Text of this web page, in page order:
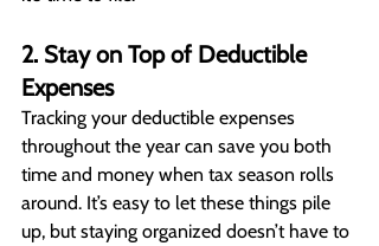
2. Stay on Top of Deductible
Expenses
Tracking your deductible expenses
throughout the year can save you both
time and money when tax season rolls
around. It’s easy to let these things pile
up, but staying organized doesn’t have to